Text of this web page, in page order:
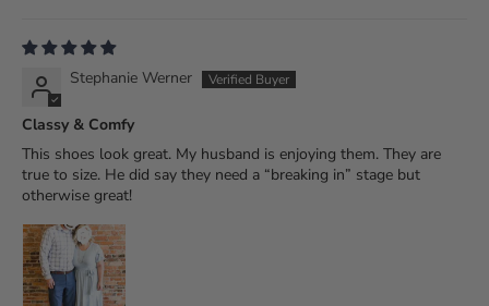
Stephanie Werner
Classy & Comfy
This shoes look great. My husband is enjoying them. They are
true to size. He did say they need a “breaking in” stage but
otherwise great!